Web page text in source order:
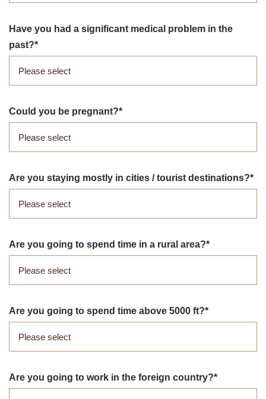
Have you had a significant medical problem in the
past?
Could you be pregnant?
Are you staying mostly in cities /​ tourist destinations?
Are you going to spend time in a rural area?
Are you going to spend time above 5000 ft?
Are you going to work in the foreign country?